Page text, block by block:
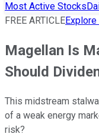
Most Active Stocks
FREE ARTICLE
Magellan Is
Should
This midstream
of a weak energy
risk?